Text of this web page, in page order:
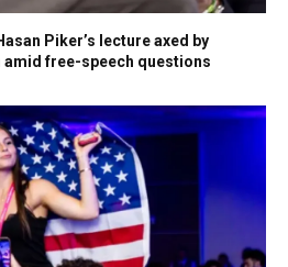
Piker’s lecture axed by
free-speech questions